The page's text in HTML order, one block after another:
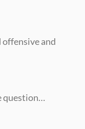
and
question…